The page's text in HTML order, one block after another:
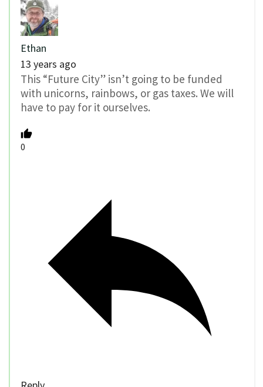
Ethan
13 years ago
This “Future City” isn’t going to be funded
with unicorns, rainbows, or gas taxes. We will
have to pay for it ourselves.
0